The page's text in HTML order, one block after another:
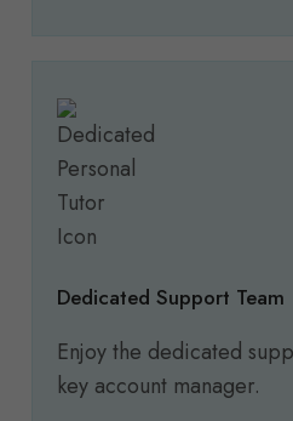
Dedicated Support Team
Enjoy the dedicated
key account manager.